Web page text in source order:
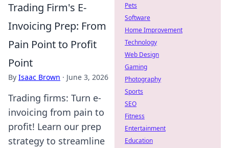
Trading Firm's E-
Invoicing Prep: From
Pain Point to Profit
Point
By Isaac Brown · June 3, 2026
Trading firms: Turn e-
invoicing from pain to
profit! Learn our prep
strategy to streamline
Pets
Software
Home Improvement
Technology
Web Design
Gaming
Photography
Sports
SEO
Fitness
Entertainment
Education